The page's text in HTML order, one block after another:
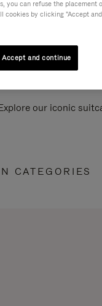
our iconic
CATEGORIES
you can refuse the placement
by clicking "Accept
Accept and continue